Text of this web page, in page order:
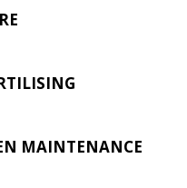
MAINTENANCE